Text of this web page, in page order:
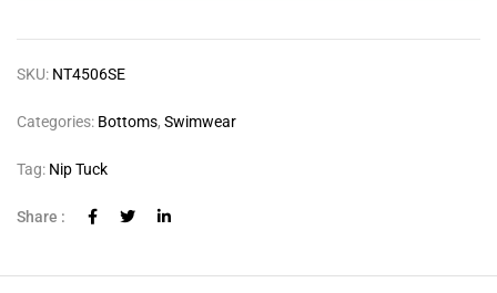
SKU: NT4506SE
Categories: Bottoms, Swimwear
Tag: Nip Tuck
Share :